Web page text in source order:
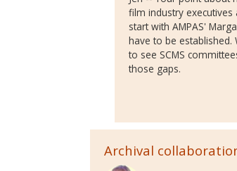
film industry
start with AMPAS'
have to be
to see SCMS
those gaps.
Archival